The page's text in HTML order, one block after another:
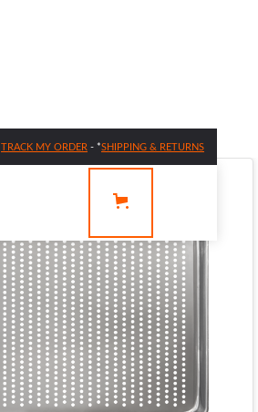
TRACK MY ORDER - *SHIPPING & RETURNS